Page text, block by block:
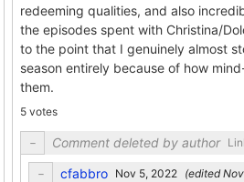
redeeming qualities, and also
the episodes spent with Christina/
to the point that I genuinely almost
season entirely because of how
them.
5 votes
Comment deleted by author
cfabbro (edited